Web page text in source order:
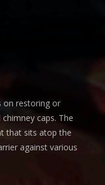
on restoring or
caps. The
that sits atop the
against various